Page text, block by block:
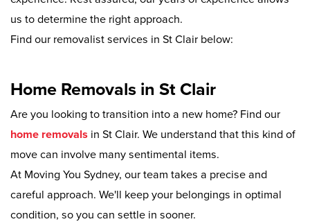
us to determine the right approach.
Find our removalist services in St Clair below:
Home Removals in St Clair
Are you looking to transition into a new home? Find our
home removals in St Clair. We understand that this kind of
move can involve many sentimental items.
At Moving You Sydney, our team takes a precise and
careful approach. We'll keep your belongings in optimal
condition, so you can settle in sooner.